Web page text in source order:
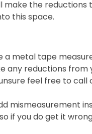
make the reductions
this space.
a metal tape
any reductions from
feel free to call
mismeasurement
if you do get it